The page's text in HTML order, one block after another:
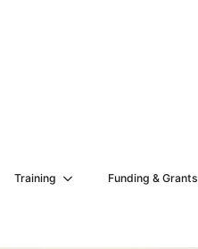
Training Funding & Grants